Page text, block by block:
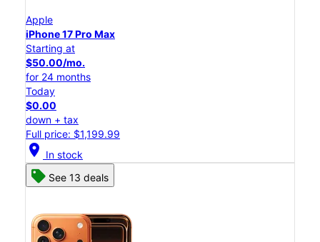
Apple
iPhone 17 Pro Max
Starting at
$50.00/mo.
for 24 months
Today
$0.00
down + tax
Full price: $1,199.99
location_on In stock
See 13 deals